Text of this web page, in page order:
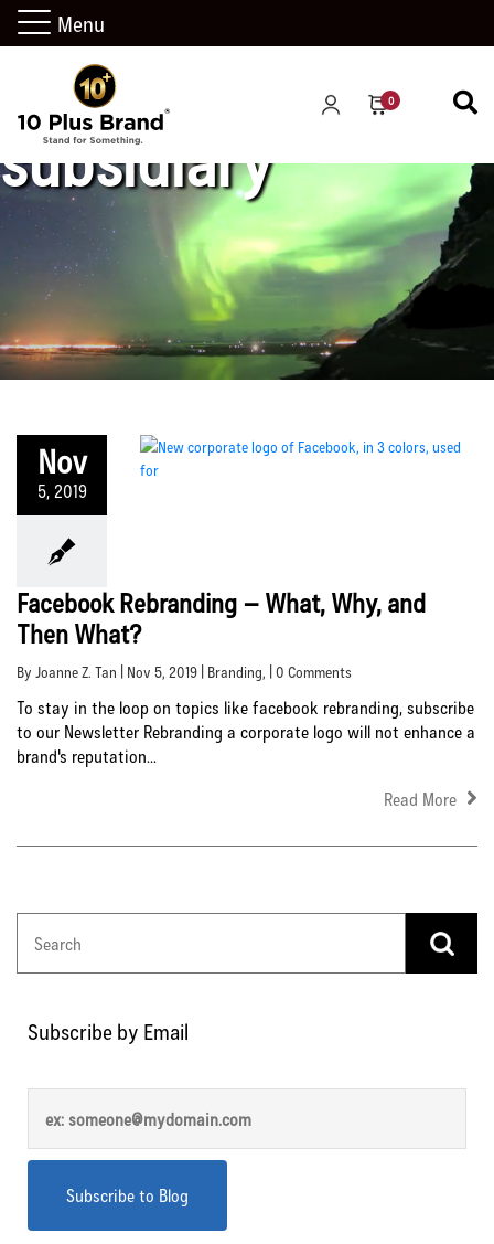
0
subsidiary
Nov
5, 2019
Facebook Rebranding – What, Why, and
Then What?
By Joanne Z. Tan | Nov 5, 2019 | Branding, | 0 Comments
To stay in the loop on topics like facebook rebranding, subscribe
to our Newsletter Rebranding a corporate logo will not enhance a
brand's reputation...
Read More
Subscribe by Email
Menu